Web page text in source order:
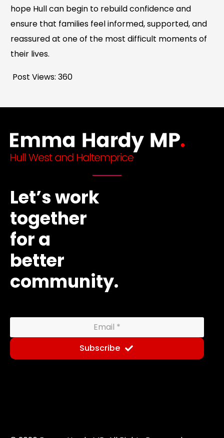
hope Hull can begin to rebuild confidence and
ensure that families feel informed, supported, and
reassured at one of the most difficult moments of
their lives.
Post Views: 360
Let’s work
together
for a
better
community.
Subscribe